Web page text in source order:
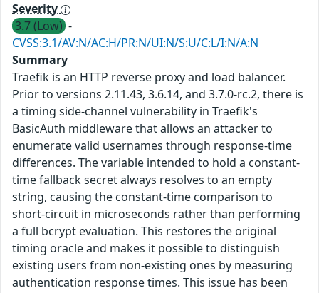
Severity
3.7 (Low) -
CVSS:3.1/AV:N/AC:H/PR:N/UI:N/S:U/C:L/I:N/A:N
Summary
Traefik is an HTTP reverse proxy and load balancer.
Prior to versions 2.11.43, 3.6.14, and 3.7.0-rc.2, there is
a timing side-channel vulnerability in Traefik's
BasicAuth middleware that allows an attacker to
enumerate valid usernames through response-time
differences. The variable intended to hold a constant-
time fallback secret always resolves to an empty
string, causing the constant-time comparison to
short-circuit in microseconds rather than performing
a full bcrypt evaluation. This restores the original
timing oracle and makes it possible to distinguish
existing users from non-existing ones by measuring
authentication response times. This issue has been